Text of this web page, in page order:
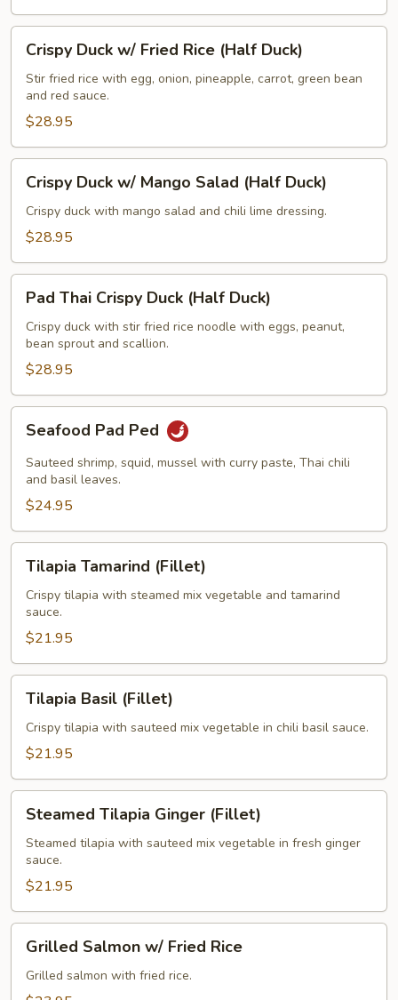
Crispy
Duck
w/
Fried
Rice
(Half
Duck)
Crispy Duck w/ Fried Rice (Half Duck)
Stir fried rice with egg, onion, pineapple, carrot, green bean
and red sauce.
$28.95
Crispy
Duck
w/
Mango
(Half
Duck)
Crispy Duck w/ Mango Salad (Half Duck)
Crispy duck with mango salad and chili lime dressing.
$28.95
Pad
Thai
Crispy
Duck
(Half
Duck)
Pad Thai Crispy Duck (Half Duck)
Crispy duck with stir fried rice noodle with eggs, peanut,
bean sprout and scallion.
$28.95
Seafood
Pad
Ped
Seafood Pad Ped
Sauteed shrimp, squid, mussel with curry paste, Thai chili
and basil leaves.
$24.95
Tilapia
Tamarind
(Fillet)
Tilapia Tamarind (Fillet)
Crispy tilapia with steamed mix vegetable and tamarind
sauce.
$21.95
Tilapia
Basil
(Fillet)
Tilapia Basil (Fillet)
Crispy tilapia with sauteed mix vegetable in chili basil sauce.
$21.95
Steamed
Tilapia
Ginger
(Fillet)
Steamed Tilapia Ginger (Fillet)
Steamed tilapia with sauteed mix vegetable in fresh ginger
sauce.
$21.95
Grilled
Salmon
w/
Grilled Salmon w/ Fried Rice
Grilled salmon with fried rice.